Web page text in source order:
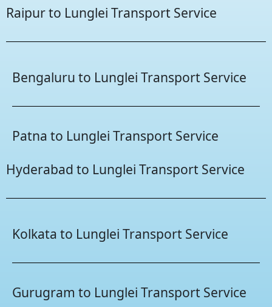
Raipur to Lunglei Transport Service
Bengaluru to Lunglei Transport Service
Patna to Lunglei Transport Service
Hyderabad to Lunglei Transport Service
Kolkata to Lunglei Transport Service
Gurugram to Lunglei Transport Service